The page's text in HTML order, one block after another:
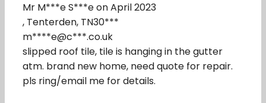
Mr M***e S***e on April 2023
, Tenterden, TN30***
m****e@c***.co.uk
slipped roof tile, tile is hanging in the gutter
atm. brand new home, need quote for repair.
pls ring/email me for details.